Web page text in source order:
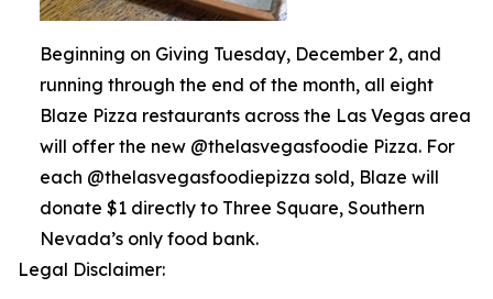
Beginning on Giving Tuesday, December 2, and
running through the end of the month, all eight
Blaze Pizza restaurants across the Las Vegas area
will offer the new @thelasvegasfoodie Pizza. For
each @thelasvegasfoodiepizza sold, Blaze will
donate $1 directly to Three Square, Southern
Nevada’s only food bank.
Legal Disclaimer: